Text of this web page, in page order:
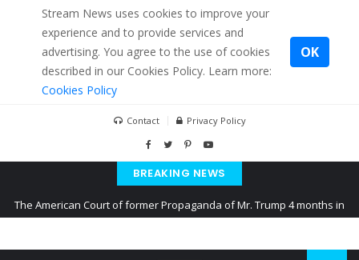
Stream News uses cookies to improve your
experience and to provide services and
advertising. You agree to the use of cookies
described in our Cookies Policy. Learn more:
Cookies Policy
OK
Contact Privacy Policy
BREAKING NEWS
The American Court of former Propaganda of Mr. Trump 4 months in